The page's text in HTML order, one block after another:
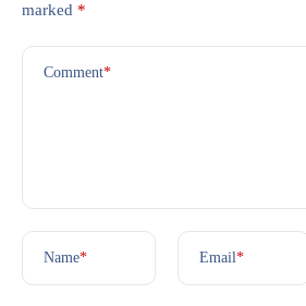
marked *
Comment*
Name* Email*